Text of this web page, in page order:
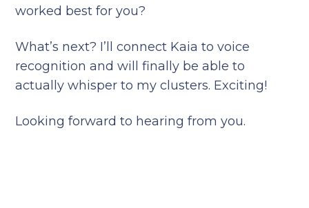
worked best for you?
What’s next? I’ll connect Kaia to voice
recognition and will finally be able to
actually whisper to my clusters. Exciting!
Looking forward to hearing from you.